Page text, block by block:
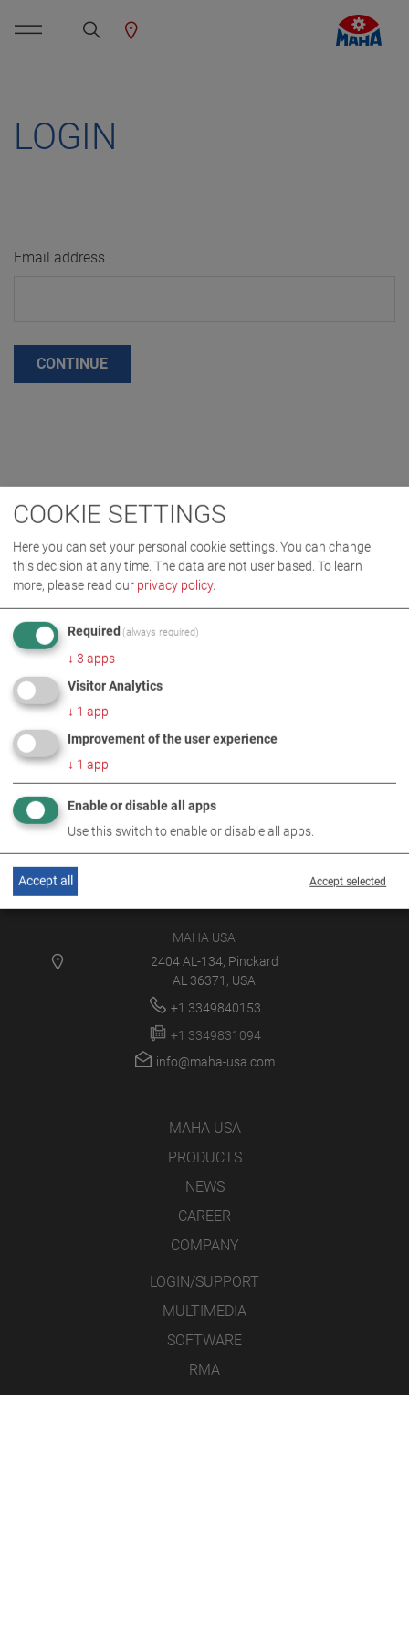
LOGIN
Email address
CONTINUE
MAHA USA
2404 AL-134, Pinckard
AL 36371, USA
+1 3349840153
+1 3349831094
info@maha-usa.com
MAHA USA
PRODUCTS
NEWS
CAREER
COMPANY
LOGIN/SUPPORT
MULTIMEDIA
SOFTWARE
RMA
COOKIE SETTINGS
Here you can set your personal cookie settings. You can change
this decision at any time. The data are not user based. To learn
more, please read our privacy policy.
Required (always required)
↓ 3 apps
Visitor Analytics
↓ 1 app
Improvement of the user experience
↓ 1 app
Enable or disable all apps
Use this switch to enable or disable all apps.
Accept selected
Accept all